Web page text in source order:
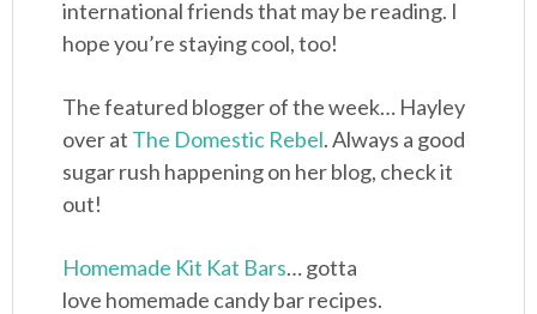
international friends that may be reading. I
hope you’re staying cool, too!
The featured blogger of the week… Hayley
over at The Domestic Rebel. Always a good
sugar rush happening on her blog, check it
out!
Homemade Kit Kat Bars… gotta
love homemade candy bar recipes.